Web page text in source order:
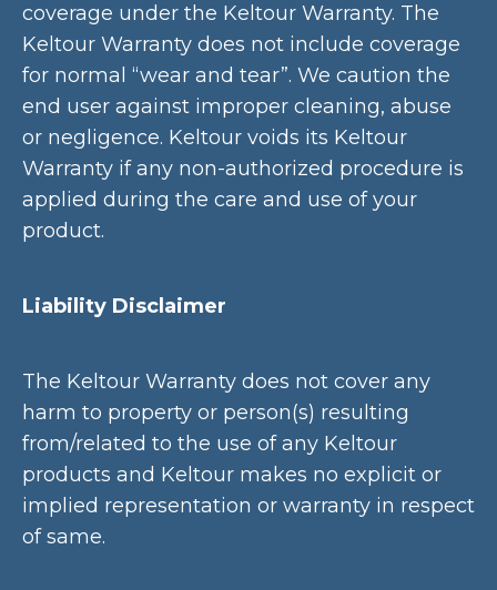
coverage under the Keltour Warranty. The
Keltour Warranty does not include coverage
for normal “wear and tear”. We caution the
end user against improper cleaning, abuse
or negligence. Keltour voids its Keltour
Warranty if any non-authorized procedure is
applied during the care and use of your
product.
Liability Disclaimer
The Keltour Warranty does not cover any
harm to property or person(s) resulting
from/related to the use of any Keltour
products and Keltour makes no explicit or
implied representation or warranty in respect
of same.